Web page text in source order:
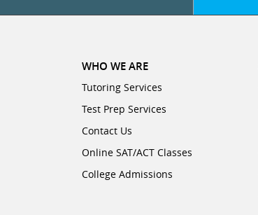
WHO WE ARE
Tutoring Services
Test Prep Services
Contact Us
Online SAT/ACT Classes
College Admissions